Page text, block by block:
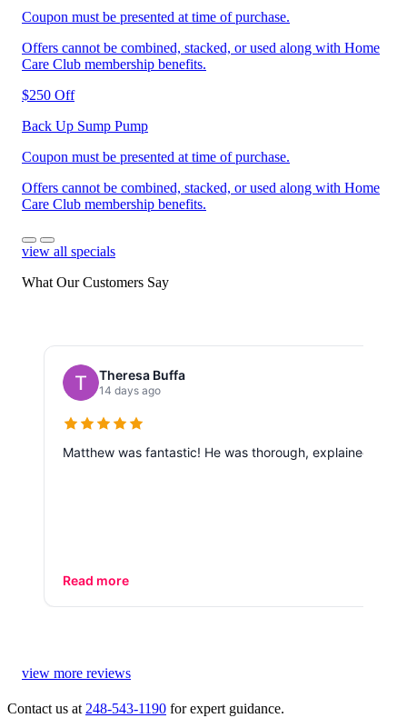
Coupon must be presented at time of purchase.
Offers cannot be combined, stacked, or used along with Home
Care Club membership benefits.
$250 Off
Back Up Sump Pump
Coupon must be presented at time of purchase.
Offers cannot be combined, stacked, or used along with Home
Care Club membership benefits.
view all specials
What Our Customers Say
Theresa Buffa
14 days ago
Matthew was fantastic! He was thorough, explained
Read more
view more reviews
Contact us at 248-543-1190 for expert guidance.